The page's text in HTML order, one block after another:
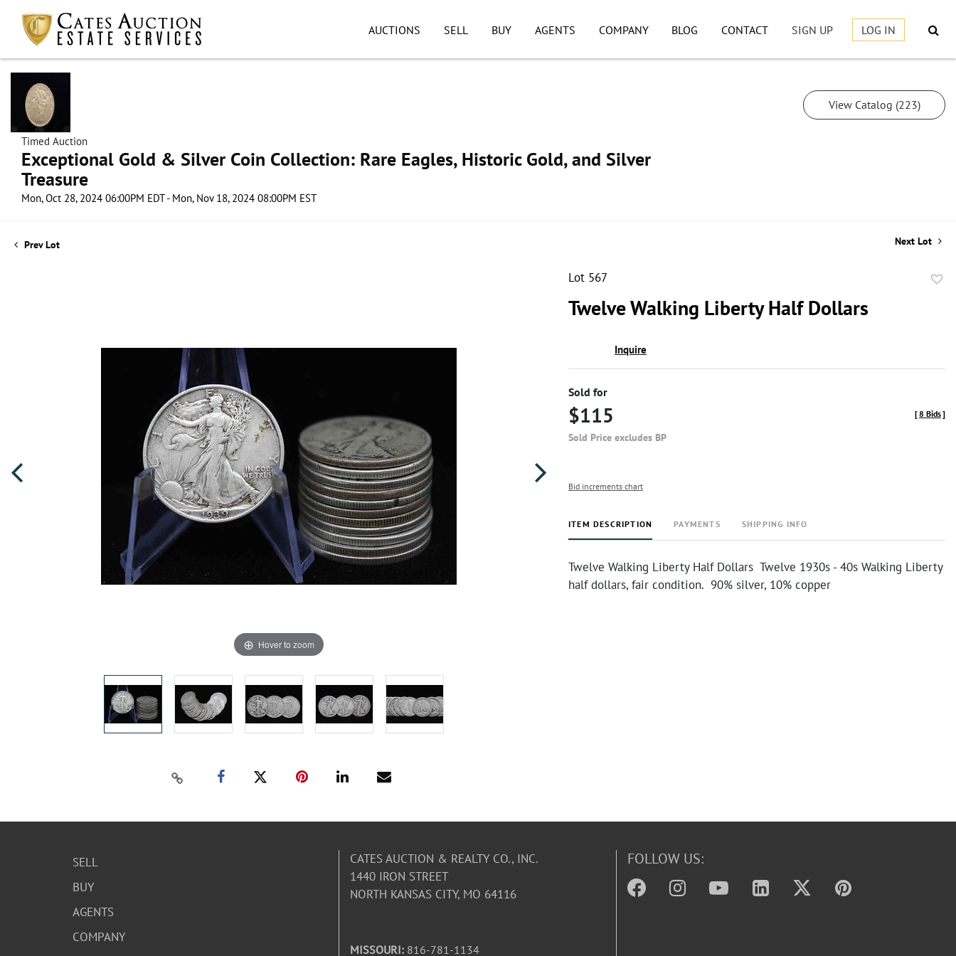
AUCTIONS SELL BUY AGENTS COMPANY BLOG CONTACT SIGN UP LOG IN
Timed Auction
Exceptional Gold & Silver Coin Collection: Rare Eagles, Historic Gold, and Silver
Treasure
Mon, Oct 28, 2024 06:00PM EDT - Mon, Nov 18, 2024 08:00PM EST
View Catalog (223)
Prev Lot Next Lot
Hover to zoom
Lot 567
Twelve Walking Liberty Half Dollars
Inquire
Sold for
$115
Sold Price excludes BP
[8 Bids]
Bid increments chart
ITEM DESCRIPTION PAYMENTS SHIPPING INFO
Twelve Walking Liberty Half Dollars Twelve 1930s - 40s Walking Liberty
half dollars, fair condition. 90% silver, 10% copper
SELL
BUY
AGENTS
COMPANY
CATES AUCTION & REALTY CO., INC.
1440 IRON STREET
NORTH KANSAS CITY, MO 64116
MISSOURI: 816-781-1134
FOLLOW US: